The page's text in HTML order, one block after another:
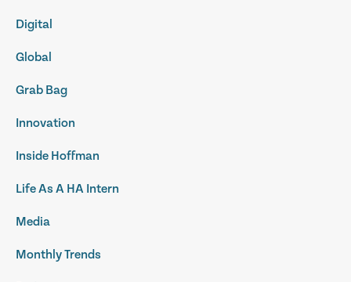
Digital
Global
Grab Bag
Innovation
Inside Hoffman
Life As A HA Intern
Media
Monthly Trends